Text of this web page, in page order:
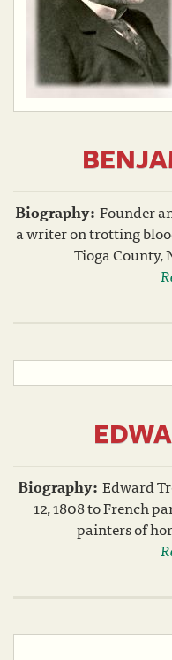
Biography: Founder
a writer on trotting
Tioga County,
Biography: Edward
12, 1808 to French
painters of